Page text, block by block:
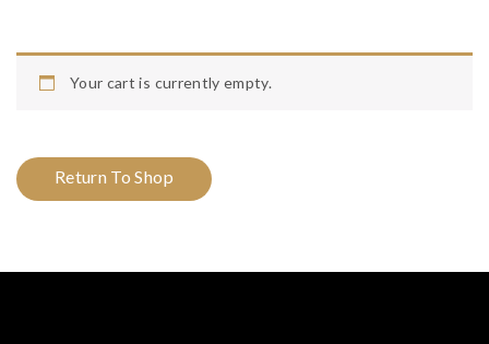
Your cart is currently empty.
Return To Shop